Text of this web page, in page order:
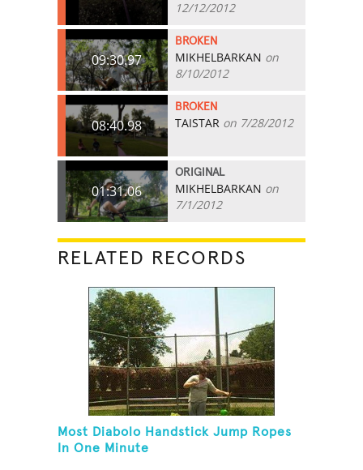
12/12/2012
09:30.97
BROKEN
MIKHELBARKAN on
8/10/2012
08:40.98
BROKEN
TAISTAR on 7/28/2012
01:31.06
ORIGINAL
MIKHELBARKAN on
7/1/2012
RELATED RECORDS
Most Diabolo Handstick Jump Ropes
In One Minute